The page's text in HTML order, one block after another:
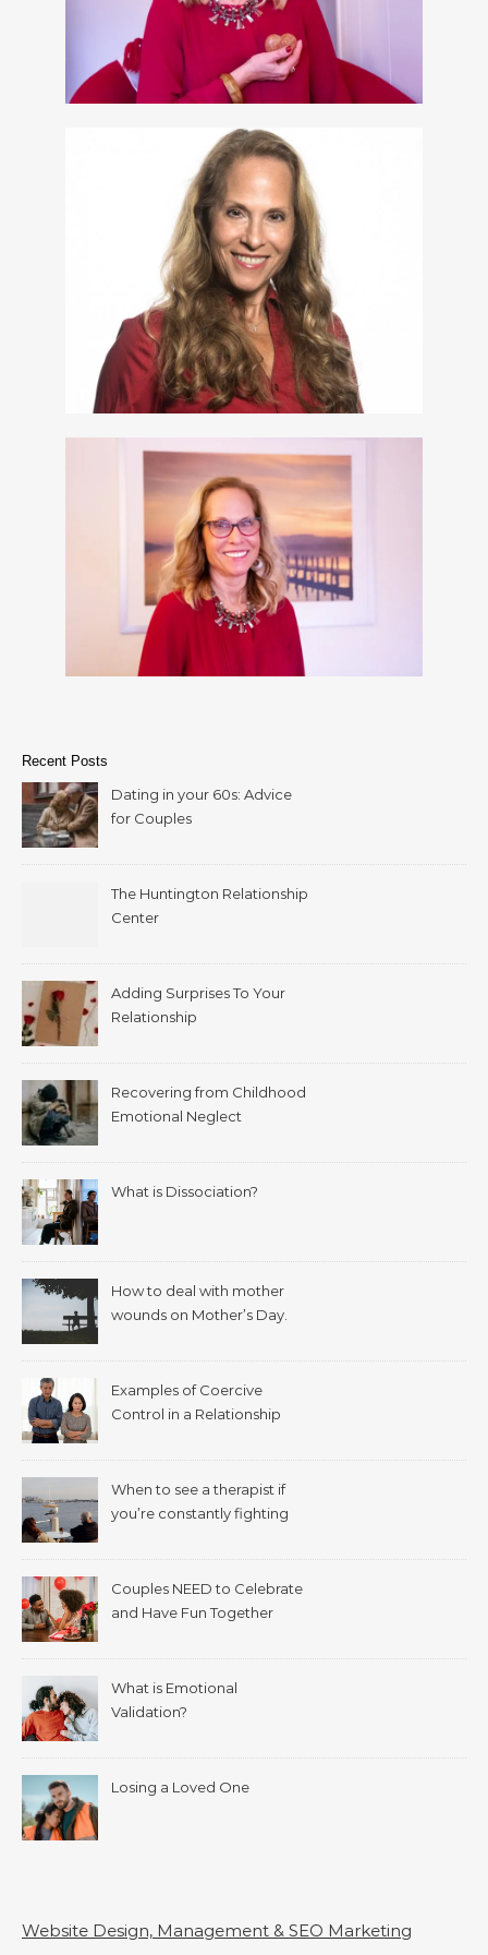
Recent Posts
Dating in your 60s: Advice
for Couples
The Huntington Relationship
Center
Adding Surprises To Your
Relationship
Recovering from Childhood
Emotional Neglect
What is Dissociation?
How to deal with mother
wounds on Mother’s Day.
Examples of Coercive
Control in a Relationship
When to see a therapist if
you’re constantly fighting
Couples NEED to Celebrate
and Have Fun Together
What is Emotional
Validation?
Losing a Loved One
Website Design, Management & SEO Marketing